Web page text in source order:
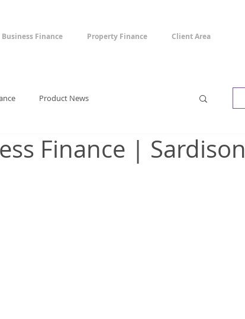
Business Finance Property Finance Client Area
Product News
Finance | Sardison